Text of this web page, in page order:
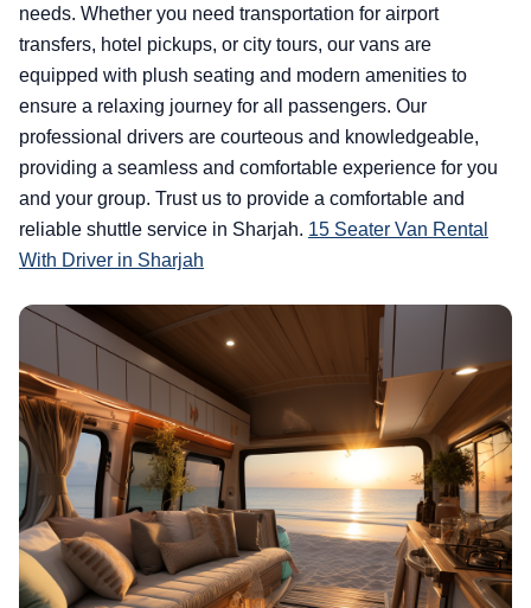
needs. Whether you need transportation for airport
transfers, hotel pickups, or city tours, our vans are
equipped with plush seating and modern amenities to
ensure a relaxing journey for all passengers. Our
professional drivers are courteous and knowledgeable,
providing a seamless and comfortable experience for you
and your group. Trust us to provide a comfortable and
reliable shuttle service in Sharjah. 15 Seater Van Rental
With Driver in Sharjah